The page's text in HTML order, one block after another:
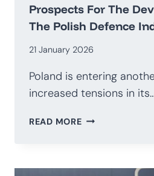
Prospects For The
The Polish Defence
21 January 2026
Poland is entering
increased tensions in
READ MOREHOW